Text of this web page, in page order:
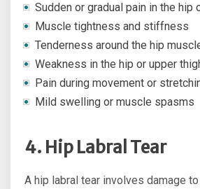
Sudden or gradual pain in the hip
Muscle tightness and stiffness
Tenderness around the hip
Weakness in the hip or upper
Pain during movement or
Mild swelling or muscle spasms
4. Hip Labral Tear
A hip labral tear involves damage